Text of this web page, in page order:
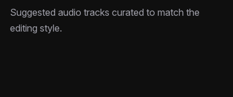
Suggested audio tracks curated to match the
editing style.